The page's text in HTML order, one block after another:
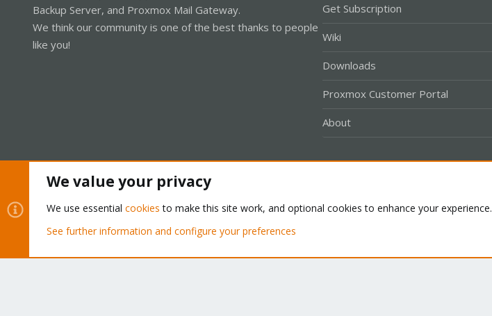
Backup Server, and Proxmox Mail Gateway.
We think our community is one of the best thanks to people
like you!
Get Subscription
Wiki
Downloads
Proxmox Customer Portal
About
Community platform by XenForo® © 2010-2026 XenForo Ltd.
We value your privacy
We use essential cookies to make this site work, and optional cookies to enhance your experience.
See further information and configure your preferences